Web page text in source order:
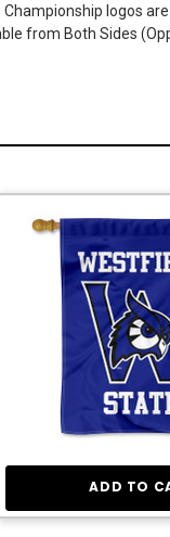
logos
from Both Sides
ADD TO